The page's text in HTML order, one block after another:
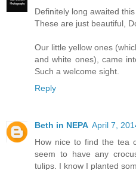
Definitely long awaited this
These are just beautiful,
Our little yellow ones
and white ones), came
Such a welcome sight.
Reply
Beth in NEPA April 7,
How nice to find the tea
seem to have any
tulips. I know I planted